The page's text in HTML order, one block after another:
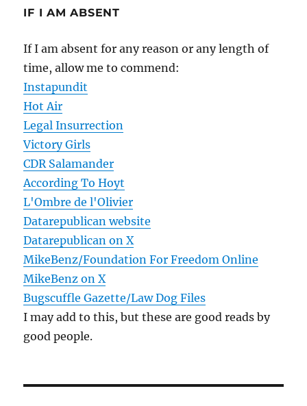
IF I AM ABSENT
If I am absent for any reason or any length of
time, allow me to commend:
Instapundit
Hot Air
Legal Insurrection
Victory Girls
CDR Salamander
According To Hoyt
L'Ombre de l'Olivier
Datarepublican website
Datarepublican on X
MikeBenz/Foundation For Freedom Online
MikeBenz on X
Bugscuffle Gazette/Law Dog Files
I may add to this, but these are good reads by
good people.